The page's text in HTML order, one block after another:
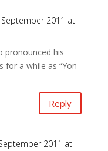
2011 at
pronounced his
for a while as “Yon
Reply
2011 at